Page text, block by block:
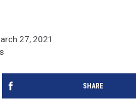
27, 2021
SHARE